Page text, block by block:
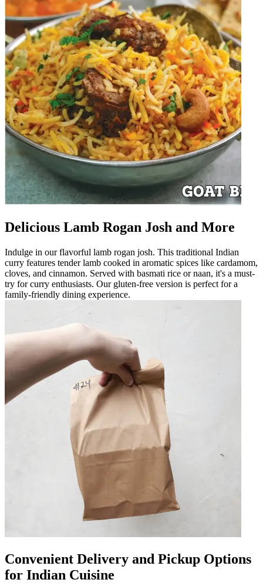
Delicious Lamb Rogan Josh and More
Indulge in our flavorful lamb rogan josh. This traditional Indian
curry features tender lamb cooked in aromatic spices like cardamom,
cloves, and cinnamon. Served with basmati rice or naan, it's a must-
try for curry enthusiasts. Our gluten-free version is perfect for a
family-friendly dining experience.
Convenient Delivery and Pickup Options
for Indian Cuisine